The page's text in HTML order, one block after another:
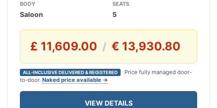
BODY
Saloon
SEATS
5
£ 11,609.00 / € 13,930.80
ALL-INCLUSIVE DELIVERED & REGISTERED
Price fully managed door-
to-door. Naked price available →
VIEW DETAILS